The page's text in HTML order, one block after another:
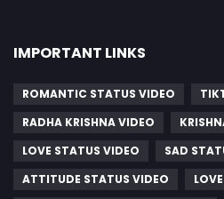
IMPORTANT LINKS
ROMANTIC STATUS VIDEO
RADHA KRISHNA VIDEO
LOVE STATUS VIDEO
SAD
ATTITUDE STATUS VIDEO